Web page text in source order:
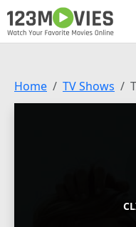
Home TV Shows